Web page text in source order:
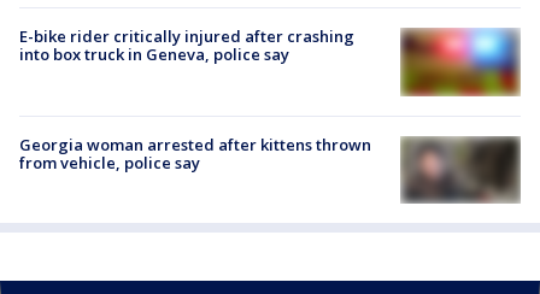
E-bike rider critically injured after crashing
into box truck in Geneva, police say
Georgia woman arrested after kittens thrown
from vehicle, police say